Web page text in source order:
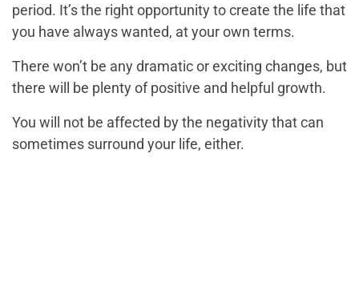
period. It’s the right opportunity to create the life that
you have always wanted, at your own terms.
There won’t be any dramatic or exciting changes, but
there will be plenty of positive and helpful growth.
You will not be affected by the negativity that can
sometimes surround your life, either.